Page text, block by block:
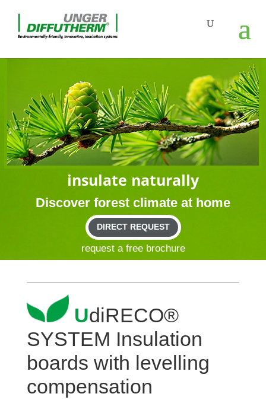
insu­late naturally
Dis­cover forest cli­mate at home
DIRECT REQUEST
request a free brochure
UdiRECO®
SYSTEM Insu­la­tion
boards with level­ling
compensation